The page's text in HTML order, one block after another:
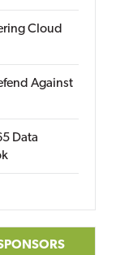
Cloud
Against
Data